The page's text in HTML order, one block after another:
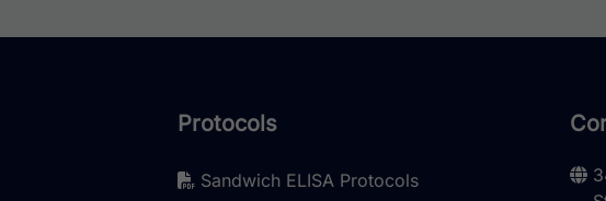
Protocols
Sandwich ELISA Protocols